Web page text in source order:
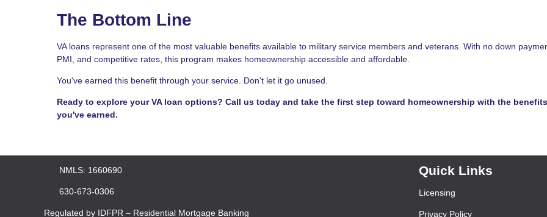
The Bottom Line
VA loans represent one of the most valuable benefits available to military service members and veterans. With no down
PMI, and competitive rates, this program makes homeownership accessible and affordable.
You've earned this benefit through your service. Don't let it go unused.
Ready to explore your VA loan options? Call us today and take the first step toward homeownership with the benefits
you've earned.
NMLS: 1660690
630-673-0306
Regulated by IDFPR – Residential Mortgage Banking
Quick Links
Licensing
Privacy Policy